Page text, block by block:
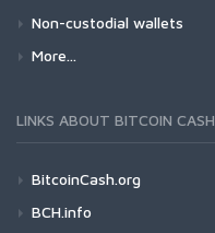
Non-custodial wallets
More...
LINKS ABOUT BITCOIN CASH
BitcoinCash.org
BCH.info